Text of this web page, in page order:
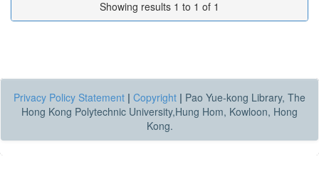
Showing results 1 to 1 of 1
Privacy Policy Statement | Copyright | Pao Yue-kong Library, The
Hong Kong Polytechnic University,Hung Hom, Kowloon, Hong
Kong.